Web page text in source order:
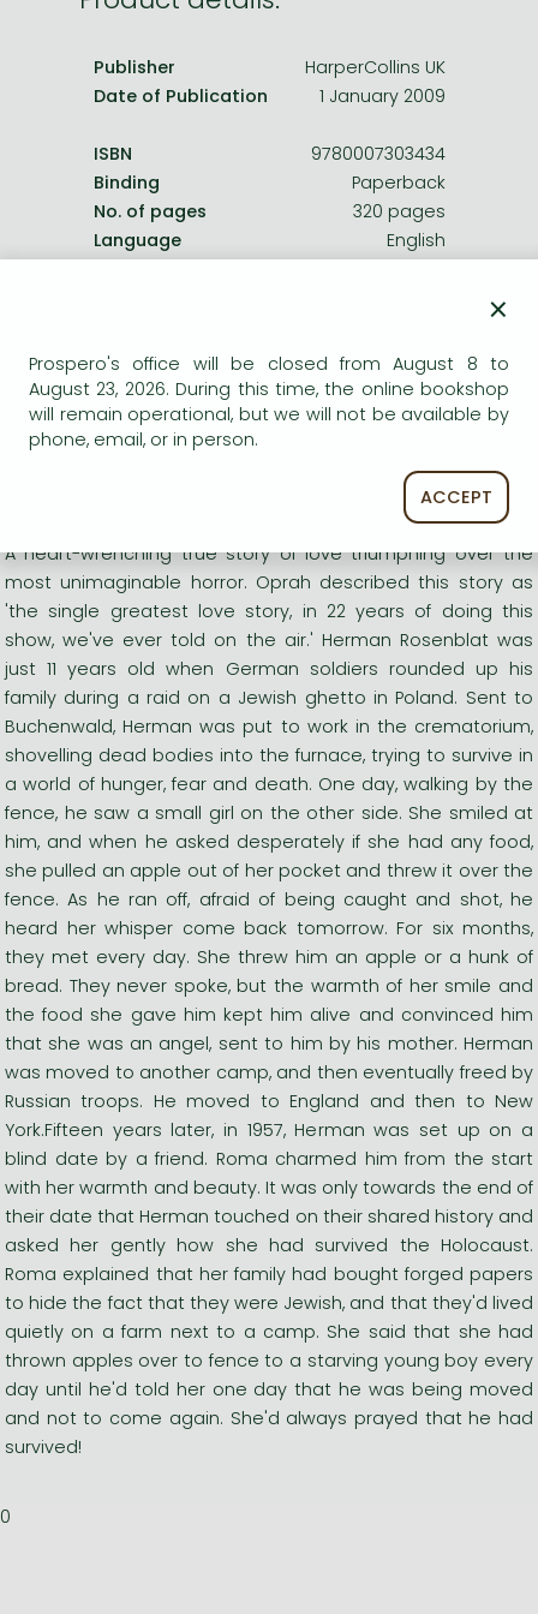
Frieren manga
One-Punch Man manga
Publisher
HarperCollins UK
Date of Publication
1 January 2009
ISBN
9780007303434
Binding
Paperback
No. of pages
320 pages
Language
English
Categories
History in general, methods
A heart-wrenching true story of love triumphing over the
most unimaginable horror. Oprah described this story as
'the single greatest love story, in 22 years of doing this
show, we've ever told on the air.' Herman Rosenblat was
just 11 years old when German soldiers rounded up his
family during a raid on a Jewish ghetto in Poland. Sent to
Buchenwald, Herman was put to work in the crematorium,
shovelling dead bodies into the furnace, trying to survive in
a world of hunger, fear and death. One day, walking by the
fence, he saw a small girl on the other side. She smiled at
him, and when he asked desperately if she had any food,
she pulled an apple out of her pocket and threw it over the
fence. As he ran off, afraid of being caught and shot, he
heard her whisper come back tomorrow. For six months,
they met every day. She threw him an apple or a hunk of
bread. They never spoke, but the warmth of her smile and
the food she gave him kept him alive and convinced him
that she was an angel, sent to him by his mother. Herman
was moved to another camp, and then eventually freed by
Russian troops. He moved to England and then to New
York.Fifteen years later, in 1957, Herman was set up on a
blind date by a friend. Roma charmed him from the start
with her warmth and beauty. It was only towards the end of
their date that Herman touched on their shared history and
asked her gently how she had survived the Holocaust.
Roma explained that her family had bought forged papers
to hide the fact that they were Jewish, and that they'd lived
quietly on a farm next to a camp. She said that she had
thrown apples over to fence to a starving young boy every
day until he'd told her one day that he was being moved
and not to come again. She'd always prayed that he had
survived!
0
×
Prospero's office will be closed from August 8 to
August 23, 2026. During this time, the online bookshop
will remain operational, but we will not be available by
phone, email, or in person.
ACCEPT